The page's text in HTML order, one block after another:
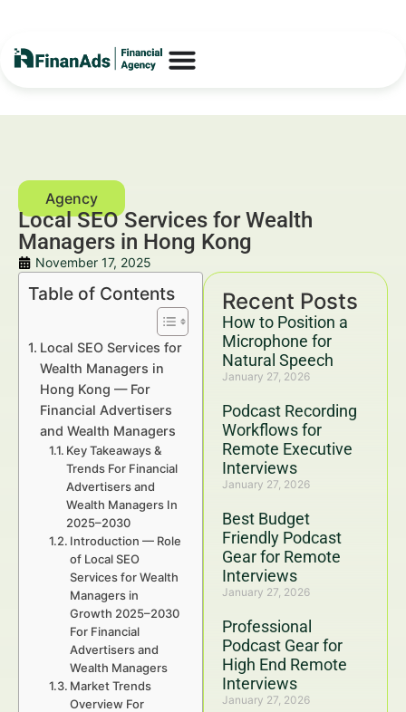
Local SEO Services for Wealth
Managers in Hong Kong
November 17, 2025
Recent Posts
How to Position a
Microphone for
Natural Speech
January 27, 2026
Podcast Recording
Workflows for
Remote Executive
Interviews
January 27, 2026
Best Budget
Friendly Podcast
Gear for Remote
Interviews
January 27, 2026
Professional
Podcast Gear for
High End Remote
Interviews
January 27, 2026
Table of Contents
Local SEO Services for
Wealth Managers in
Hong Kong — For
Financial Advertisers
and Wealth Managers
Key Takeaways &
Trends For Financial
Advertisers and
Wealth Managers In
2025–2030
Introduction — Role
of Local SEO
Services for Wealth
Managers in
Growth 2025–2030
For Financial
Advertisers and
Wealth Managers
Market Trends
Overview For